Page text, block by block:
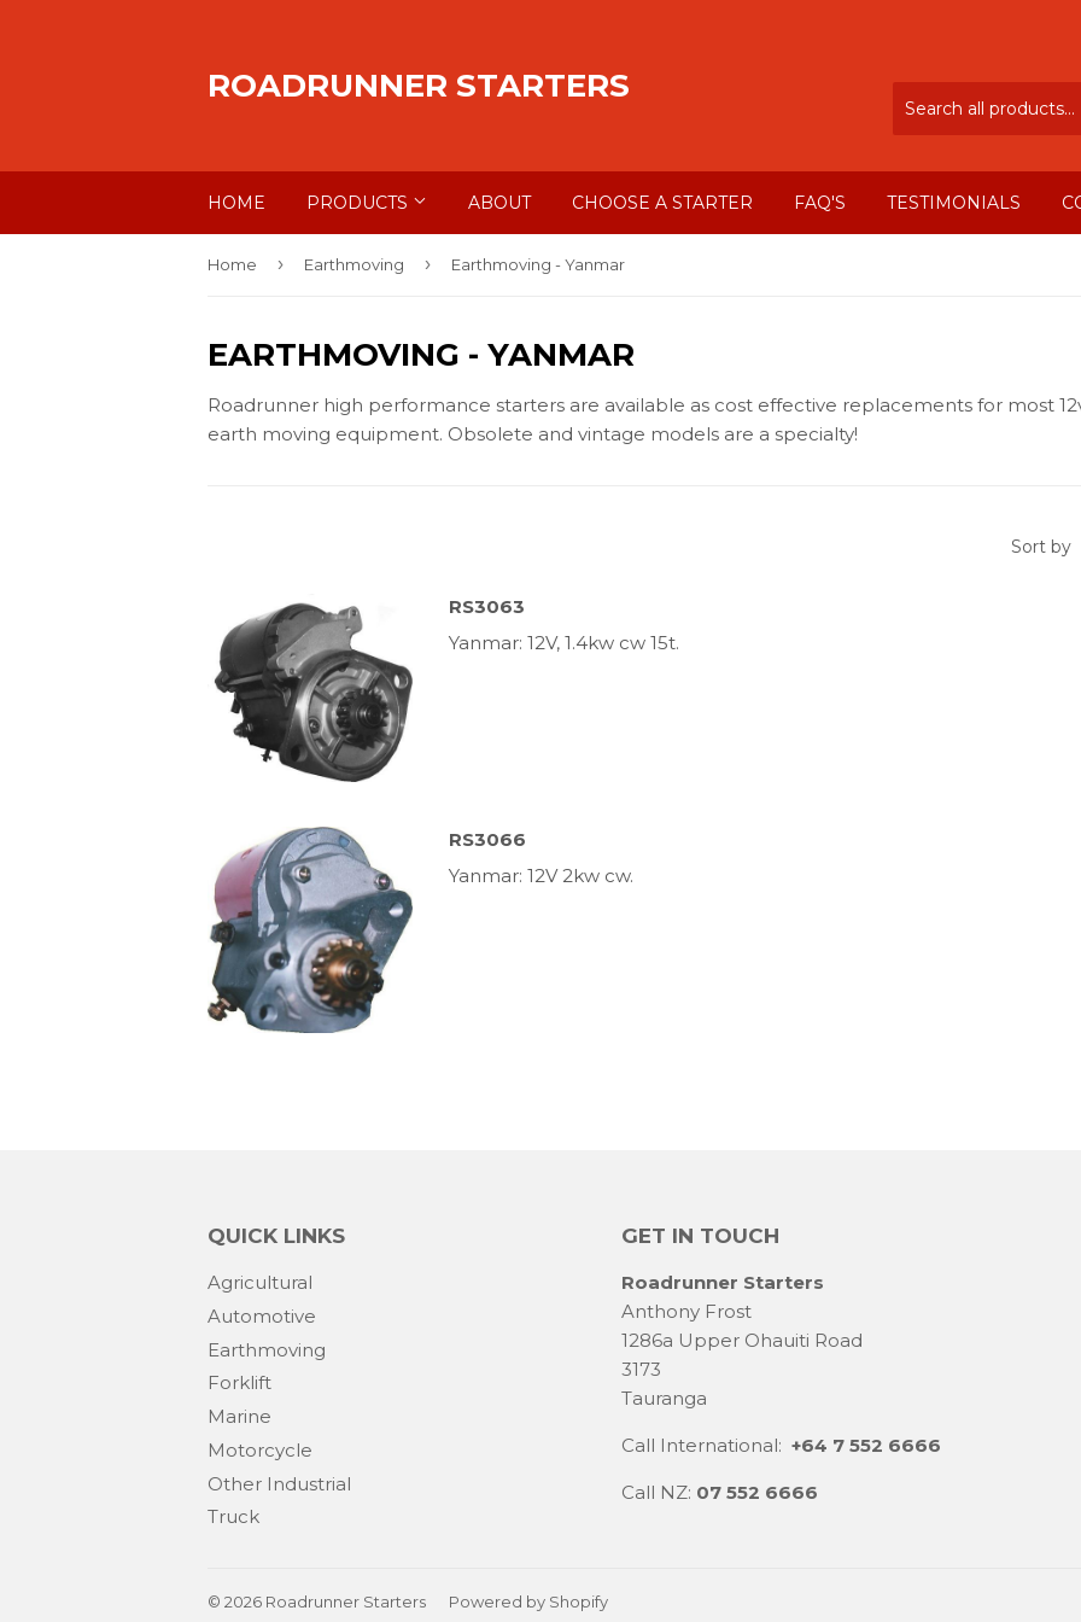
ROADRUNNER STARTERS
HOME PRODUCTS ABOUT CHOOSE A STARTER FAQ'S TESTIMONIALS
Home › Earthmoving › Earthmoving - Yanmar
EARTHMOVING - YANMAR
Roadrunner high performance starters are available as cost effective replacements for most
earth moving equipment. Obsolete and vintage models are a specialty!
Sort by
RS3063
Yanmar: 12V, 1.4kw cw 15t.
RS3066
Yanmar: 12V 2kw cw.
QUICK LINKS
Agricultural
Automotive
Earthmoving
Forklift
Marine
Motorcycle
Other Industrial
Truck
GET IN TOUCH
Roadrunner Starters
Anthony Frost
1286a Upper Ohauiti Road
3173
Tauranga
Call International:+64 7 552 6666
Call NZ: 07 552 6666
© 2026 Roadrunner Starters Powered by Shopify